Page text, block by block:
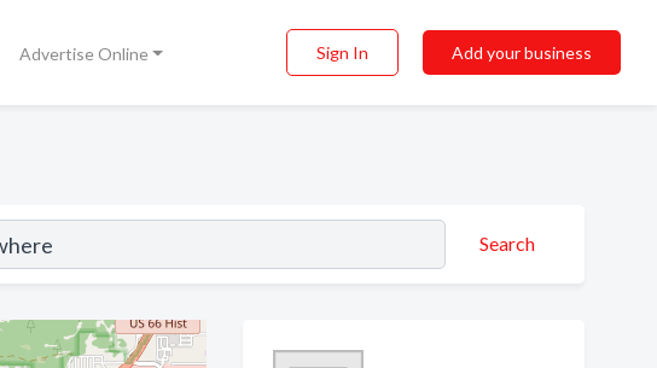
Advertise Online Sign In Add your business
Search